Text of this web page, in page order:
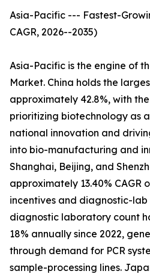
Asia-Pacific --- Fastest-
CAGR, 2026--2035)
Asia-Pacific is the engine of
Market. China holds the
approximately 42.8%, with
prioritizing biotechnology as
national innovation and
into bio-manufacturing and
Shanghai, Beijing, and
approximately 13.40% CAGR
incentives and diagnostic-
diagnostic laboratory count
18% annually since 2022,
through demand for PCR
sample-processing lines.